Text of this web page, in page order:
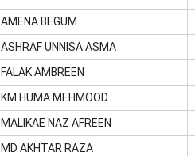
AMENA BEGUM
ASHRAF UNNISA ASMA
FALAK AMBREEN
KM HUMA MEHMOOD
MALIKAE NAZ AFREEN
MD AKHTAR RAZA